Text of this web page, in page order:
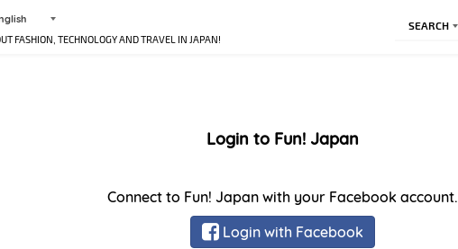
FASHION, TECHNOLOGY AND TRAVEL IN JAPAN!
SEARCH
Login to Fun! Japan
Connect to Fun! Japan with your Facebook account.
Login with Facebook